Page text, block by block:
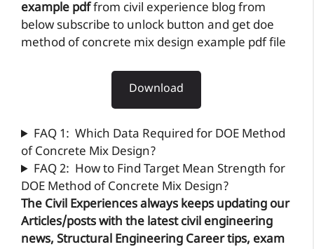
example pdffrom civil experience blog from
below subscribe to unlock button and get doe
method of concrete mix design example pdf file
Download
FAQ 1: Which Data Required for DOE Method
of Concrete Mix Design?
FAQ 2: How to Find Target Mean Strength for
DOE Method of Concrete Mix Design?
The Civil Experiencesalways keeps updating our
Articles/posts with the latest civil engineering
news, Structural Engineering Career tips, exam